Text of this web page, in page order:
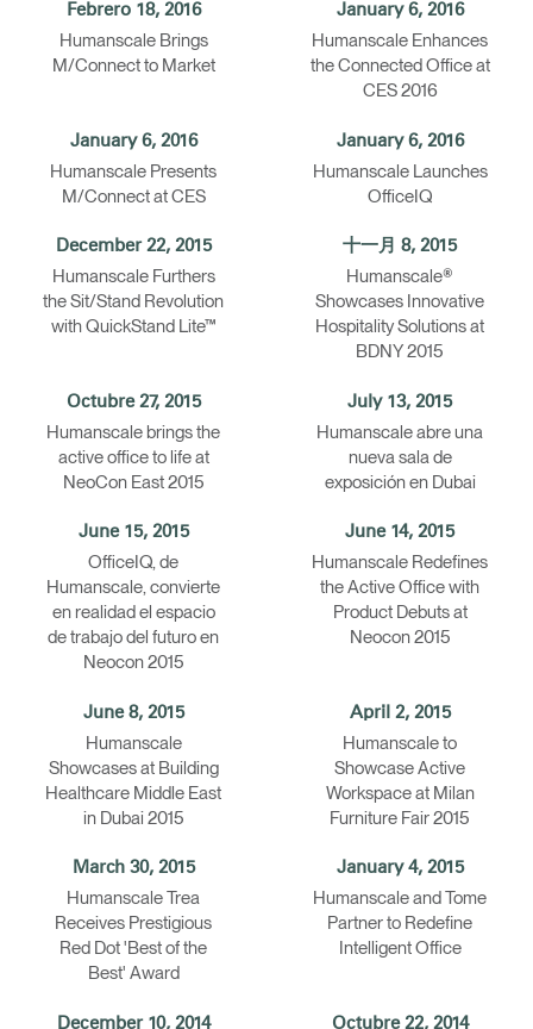
Febrero 18, 2016
Humanscale Brings
M/Connect to Market
January 6, 2016
Humanscale Enhances
the Connected Office at
CES 2016
January 6, 2016
Humanscale Presents
M/Connect at CES
January 6, 2016
Humanscale Launches
OfficeIQ
December 22, 2015
Humanscale Furthers
the Sit/Stand Revolution
with QuickStand Lite™
十一月 8, 2015
Humanscale®
Showcases Innovative
Hospitality Solutions at
BDNY 2015
Octubre 27, 2015
Humanscale brings the
active office to life at
NeoCon East 2015
July 13, 2015
Humanscale abre una
nueva sala de
exposición en Dubai
June 15, 2015
OfficeIQ, de
Humanscale, convierte
en realidad el espacio
de trabajo del futuro en
Neocon 2015
June 14, 2015
Humanscale Redefines
the Active Office with
Product Debuts at
Neocon 2015
June 8, 2015
Humanscale
Showcases at Building
Healthcare Middle East
in Dubai 2015
April 2, 2015
Humanscale to
Showcase Active
Workspace at Milan
Furniture Fair 2015
March 30, 2015
Humanscale Trea
Receives Prestigious
Red Dot 'Best of the
Best' Award
January 4, 2015
Humanscale and Tome
Partner to Redefine
Intelligent Office
December 10, 2014 Octubre 22, 2014